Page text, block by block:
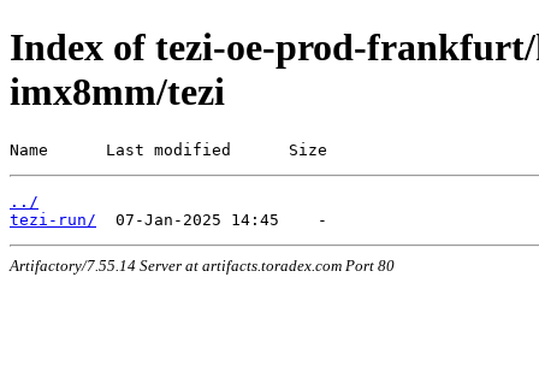
Index of tezi-oe-prod-
imx8mm/tezi
Name      Last modified      Size
../
tezi-run/
Artifactory/7.55.14 Server at artifacts.toradex.com Port 80